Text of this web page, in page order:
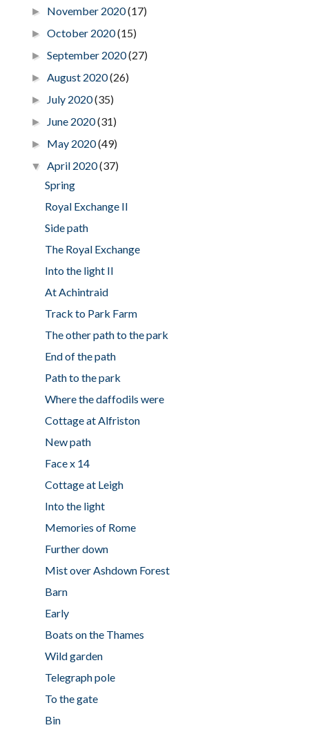
► November 2020(17)
►October 2020(15)
►September 2020(27)
►August 2020(26)
► July 2020(35)
► June 2020(31)
► May 2020(49)
▼April 2020(37)
Spring
Royal Exchange II
Side path
The Royal Exchange
Into the light II
At Achintraid
Track to Park Farm
The other path to the park
End of the path
Path to the park
Where the daffodils were
Cottage at Alfriston
New path
Face x 14
Cottage at Leigh
Into the light
Memories of Rome
Further down
Mist over Ashdown Forest
Barn
Early
Boats on the Thames
Wild garden
Telegraph pole
To the gate
Bin